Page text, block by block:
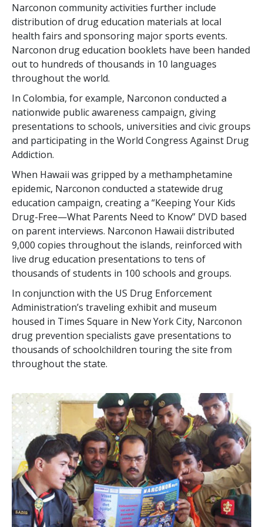
Narconon community activities further include
distribution of drug education materials at local
health fairs and sponsoring major sports events.
Narconon drug education booklets have been handed
out to hundreds of thousands in 10 languages
throughout the world.
In Colombia, for example, Narconon conducted a
nationwide public awareness campaign, giving
presentations to schools, universities and civic groups
and participating in the World Congress Against Drug
Addiction.
When Hawaii was gripped by a methamphetamine
epidemic, Narconon conducted a statewide drug
education campaign, creating a “Keeping Your Kids
Drug-Free—What Parents Need to Know” DVD based
on parent interviews. Narconon Hawaii distributed
9,000 copies throughout the islands, reinforced with
live drug education presentations to tens of
thousands of students in 100 schools and groups.
In conjunction with the US Drug Enforcement
Administration’s traveling exhibit and museum
housed in Times Square in New York City, Narconon
drug prevention specialists gave presentations to
thousands of schoolchildren touring the site from
throughout the state.